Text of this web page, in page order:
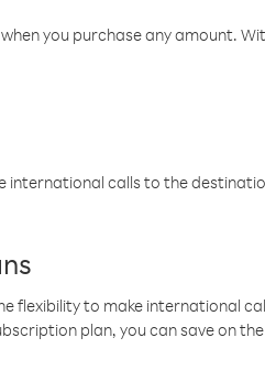
you purchase any amount.
international calls to the
flexibility to make international
plan, you can save on